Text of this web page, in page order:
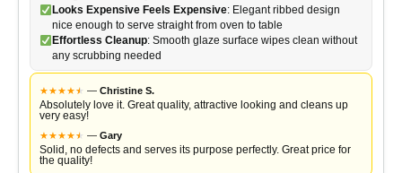
Looks Expensive Feels Expensive: Elegant ribbed design
nice enough to serve straight from oven to table
Effortless Cleanup: Smooth glaze surface wipes clean without
any scrubbing needed
★★★★★
★ — Christine S.
Absolutely love it. Great quality, attractive looking and cleans up
very easy!
★★★★★
★ — Gary
Solid, no defects and serves its purpose perfectly. Great price for
the quality!